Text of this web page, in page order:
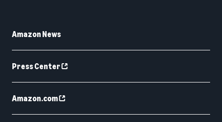
Amazon News
Press Center
Amazon.com